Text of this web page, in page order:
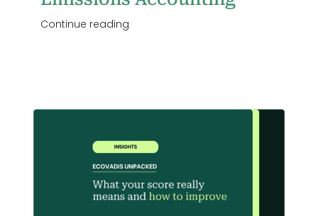
Continue reading